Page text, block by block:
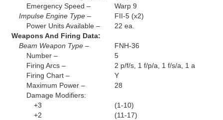
Emergency Speed –
Warp 9
Impulse Engine Type –
FII-5 (x2)
Power Units Available –
22 ea.
Weapons And Firing Data:
Beam Weapon Type –
FNH-36
Number –
5
Firing Arcs –
2 p/f/s, 1 f/p/a, 1 f/s/a, 1 a
Firing Chart –
Y
Maximum Power –
28
Damage Modifiers:
+3
(1-10)
+2
(11-17)